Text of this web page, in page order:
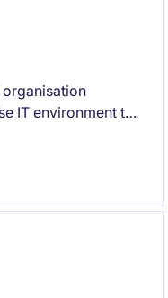
IT environment to
a diverse
setting. Ideal